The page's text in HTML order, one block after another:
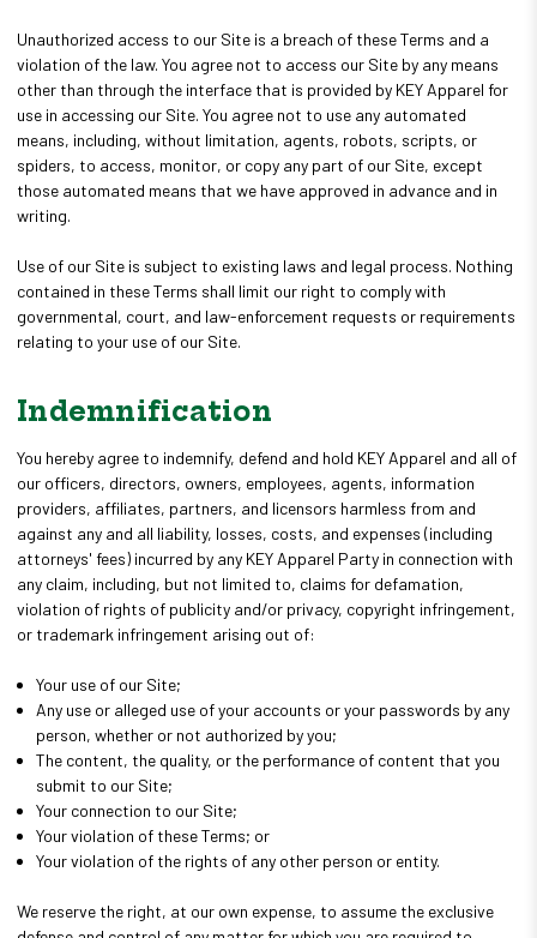
Unauthorized access to our Site is a breach of these Terms and a
violation of the law. You agree not to access our Site by any means
other than through the interface that is provided by KEY Apparel for
use in accessing our Site. You agree not to use any automated
means, including, without limitation, agents, robots, scripts, or
spiders, to access, monitor, or copy any part of our Site, except
those automated means that we have approved in advance and in
writing.
Use of our Site is subject to existing laws and legal process. Nothing
contained in these Terms shall limit our right to comply with
governmental, court, and law-enforcement requests or requirements
relating to your use of our Site.
Indemnification
You hereby agree to indemnify, defend and hold KEY Apparel and all of
our officers, directors, owners, employees, agents, information
providers, affiliates, partners, and licensors harmless from and
against any and all liability, losses, costs, and expenses (including
attorneys' fees) incurred by any KEY Apparel Party in connection with
any claim, including, but not limited to, claims for defamation,
violation of rights of publicity and/or privacy, copyright infringement,
or trademark infringement arising out of:
Your use of our Site;
Any use or alleged use of your accounts or your passwords by any
person, whether or not authorized by you;
The content, the quality, or the performance of content that you
submit to our Site;
Your connection to our Site;
Your violation of these Terms; or
Your violation of the rights of any other person or entity.
We reserve the right, at our own expense, to assume the exclusive